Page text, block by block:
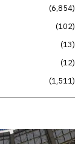
6,854
102
13
12
1,511